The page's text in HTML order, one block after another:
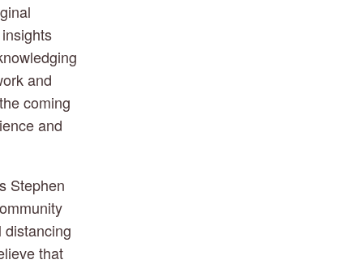
and
coming
and
Stephen
distancing
that